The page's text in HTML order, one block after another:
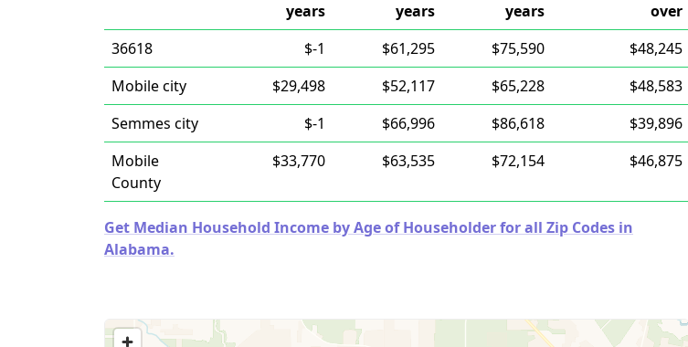
years
years
years
over
36618
$-1 $61,295 $75,590
$48,245
Mobile city
$29,498 $52,117 $65,228
$48,583
Semmes city
$-1 $66,996 $86,618
$39,896
Mobile
County
$33,770 $63,535 $72,154 $46,875
Get Median Household Income by Age of Householder for all Zip Codes in
Alabama.